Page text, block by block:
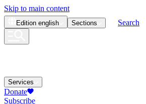
Skip to main content
Edition english Sections Search
Services
Donate
Subscribe